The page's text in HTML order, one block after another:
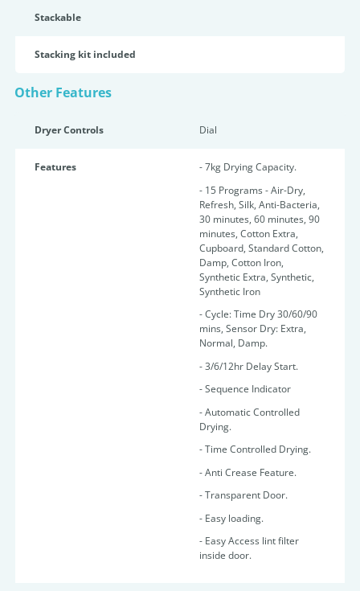
Stackable
Stacking kit included
Other Features
Dryer Controls Dial
Features
- 7kg Drying Capacity.
- 15 Programs - Air-Dry,
Refresh, Silk, Anti-Bacteria,
30 minutes, 60 minutes, 90
minutes, Cotton Extra,
Cupboard, Standard Cotton,
Damp, Cotton Iron,
Synthetic Extra, Synthetic,
Synthetic Iron
- Cycle: Time Dry 30/60/90
mins, Sensor Dry: Extra,
Normal, Damp.
- 3/6/12hr Delay Start.
- Sequence Indicator
- Automatic Controlled
Drying.
- Time Controlled Drying.
- Anti Crease Feature.
- Transparent Door.
- Easy loading.
- Easy Access lint filter
inside door.